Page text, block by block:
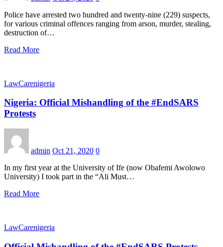
Police have arrested two hundred and twenty-nine (229) suspects,
for various criminal offences ranging from arson, murder, stealing,
destruction of…
Read More
LawCarenigeria
Nigeria: Official Mishandling of the #EndSARS
Protests
admin Oct 21, 2020 0
In my first year at the University of Ife (now Obafemi Awolowo
University) I took part in the “Ali Must…
Read More
LawCarenigeria